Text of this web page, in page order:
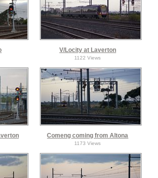
V/Locity at Laverton
1122 Views
Comeng coming from Altona
1173 Views